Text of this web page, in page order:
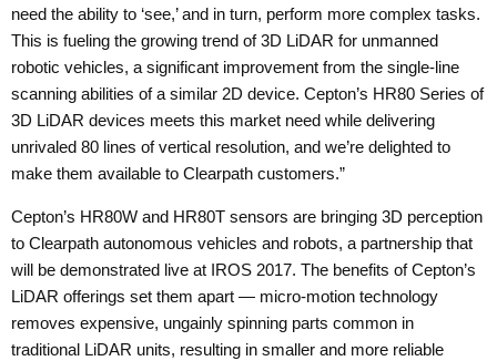
need the ability to ‘see,’ and in turn, perform more complex tasks.
This is fueling the growing trend of 3D LiDAR for unmanned
robotic vehicles, a significant improvement from the single-line
scanning abilities of a similar 2D device. Cepton’s HR80 Series of
3D LiDAR devices meets this market need while delivering
unrivaled 80 lines of vertical resolution, and we’re delighted to
make them available to Clearpath customers.”
Cepton’s HR80W and HR80T sensors are bringing 3D perception
to Clearpath autonomous vehicles and robots, a partnership that
will be demonstrated live at IROS 2017. The benefits of Cepton’s
LiDAR offerings set them apart — micro-motion technology
removes expensive, ungainly spinning parts common in
traditional LiDAR units, resulting in smaller and more reliable